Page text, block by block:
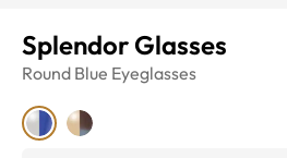
Splendor Glasses
Round Blue Eyeglasses